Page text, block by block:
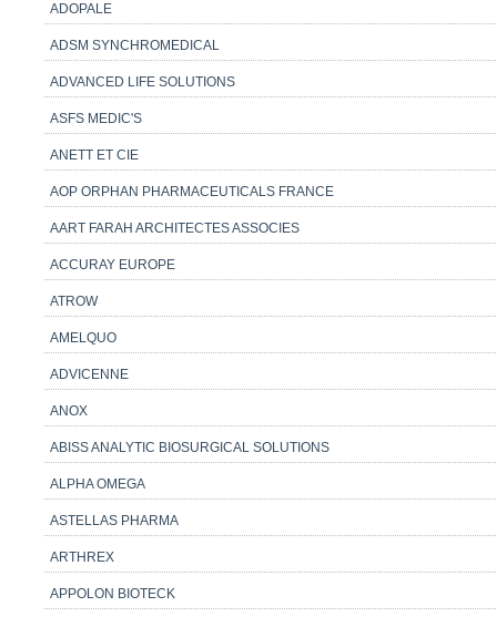
ADOPALE
ADSM SYNCHROMEDICAL
ADVANCED LIFE SOLUTIONS
ASFS MEDIC'S
ANETT ET CIE
AOP ORPHAN PHARMACEUTICALS FRANCE
AART FARAH ARCHITECTES ASSOCIES
ACCURAY EUROPE
ATROW
AMELQUO
ADVICENNE
ANOX
ABISS ANALYTIC BIOSURGICAL SOLUTIONS
ALPHA OMEGA
ASTELLAS PHARMA
ARTHREX
APPOLON BIOTECK